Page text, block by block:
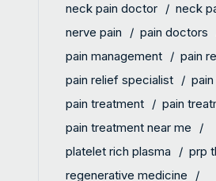
neck pain doctor
neck
nerve pain
pain doctors
pain management
pain
pain relief specialist
pain treatment
pain
pain treatment near me
platelet rich plasma
prp
regenerative medicine